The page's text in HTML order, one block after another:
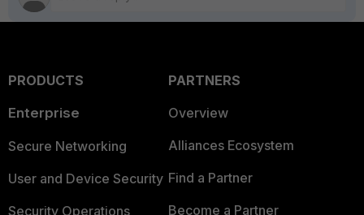
PRODUCTS
Enterprise
Secure Networking
User and Device Security
Security Operations
PARTNERS
Overview
Alliances Ecosystem
Find a Partner
Become a Partner